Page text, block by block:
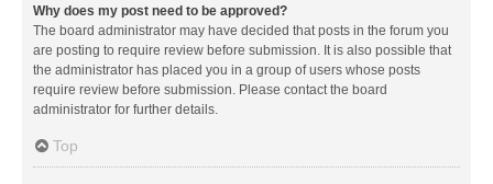
Why does my post need to be approved?
The board administrator may have decided that posts in the forum you
are posting to require review before submission. It is also possible that
the administrator has placed you in a group of users whose posts
require review before submission. Please contact the board
administrator for further details.
Top